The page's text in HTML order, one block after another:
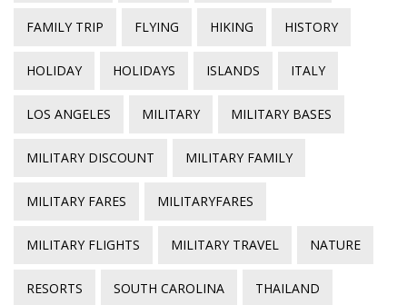
FAMILY TRIP FLYING HIKING HISTORY
HOLIDAY HOLIDAYS ISLANDS ITALY
LOS ANGELES MILITARY MILITARY BASES
MILITARY DISCOUNT MILITARY FAMILY
MILITARY FARES MILITARYFARES
MILITARY FLIGHTS MILITARY TRAVEL NATURE
RESORTS SOUTH CAROLINA THAILAND